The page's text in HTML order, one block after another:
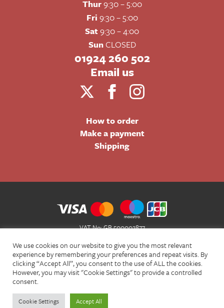
Thur9:30 – 5:00
Fri 9:30 – 5:00
Sat9:30 – 4:00
SunCLOSED
01924 260 502
Email us
How to order
Make a payment
Shipping
VAT No: GB 500002877
Terms of Website Use
Acceptable Use Policy
Privacy Policy
© Christian Bookshop 2026
We use cookies on our website to give you the most relevant
experience by remembering your preferences and repeat visits. By
clicking “Accept All”, you consent to the use of ALL the cookies.
However, you may visit "Cookie Settings" to provide a controlled
consent.
Cookie Settings Accept All